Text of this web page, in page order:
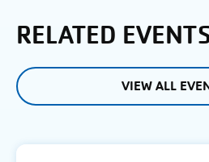
RELATED
VIEW ALL